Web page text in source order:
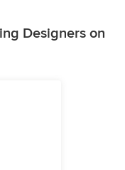
Designers on